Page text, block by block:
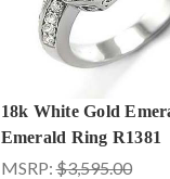
18k White Gold
Emerald Ring R1381
MSRP:$3,595.00